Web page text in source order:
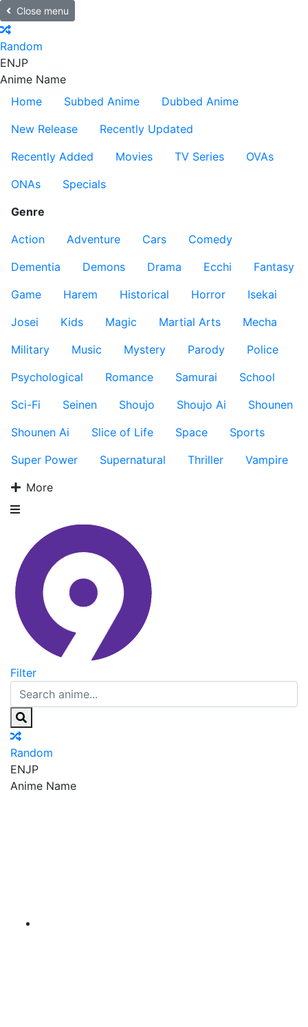
Close menu
Random
ENJP
Anime Name
Home
Subbed Anime
Dubbed Anime
New Release
Recently Updated
Recently Added
Movies TV Series
OVAs
ONAs
Specials
Genre
Action
Adventure Cars
Comedy
Dementia
Demons Drama Ecchi
Fantasy
Game
Harem Historical Horror
Isekai
Josei
Kids Magic Martial Arts
Mecha
Military
Music Mystery Parody
Police
Psychological
Romance Samurai
School
Sci-Fi
Seinen Shoujo Shoujo Ai
Shounen
Shounen Ai
Slice of Life Space
Sports
Super Power
Supernatural Thriller
Vampire
More
Filter
Random
ENJP
Anime Name